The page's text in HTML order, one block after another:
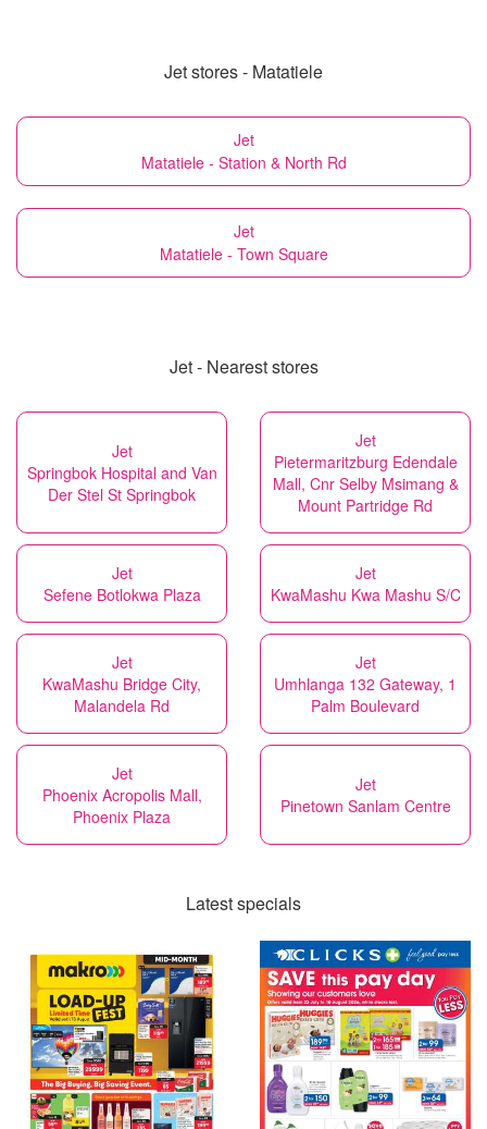
Jet stores - Matatiele
Jet
Matatiele - Station & North Rd
Jet
Matatiele - Town Square
Jet - Nearest stores
Jet
Springbok Hospital and Van
Der Stel St Springbok
Jet
Pietermaritzburg Edendale
Mall, Cnr Selby Msimang &
Mount Partridge Rd
Jet
Sefene Botlokwa Plaza
Jet
KwaMashu Kwa Mashu S/C
Jet
KwaMashu Bridge City,
Malandela Rd
Jet
Umhlanga 132 Gateway, 1
Palm Boulevard
Jet
Phoenix Acropolis Mall,
Phoenix Plaza
Jet
Pinetown Sanlam Centre
Latest specials